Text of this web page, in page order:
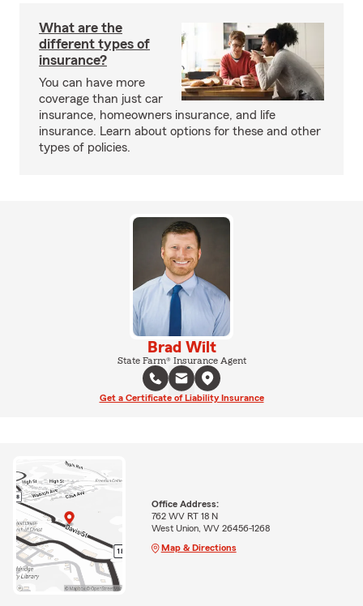
What are the
different types of
insurance?
You can have more
coverage than just car
insurance, homeowners insurance, and life
insurance. Learn about options for these and other
types of policies.
Brad Wilt
State Farm® Insurance Agent
Get a Certificate of Liability Insurance
Office Address:
762 WV RT 18 N
West Union, WV 26456-1268
Map & Directions